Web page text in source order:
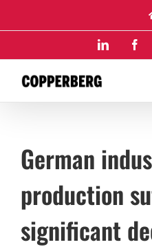
content
LinkedIn
German
production
significant